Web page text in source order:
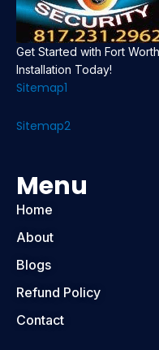
Get Started with Fort
Installation Today!
Sitemap1
Sitemap2
Menu
Home
About
Blogs
Refund Policy
Contact